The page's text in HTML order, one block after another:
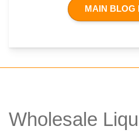
MAIN BLOG
Wholesale